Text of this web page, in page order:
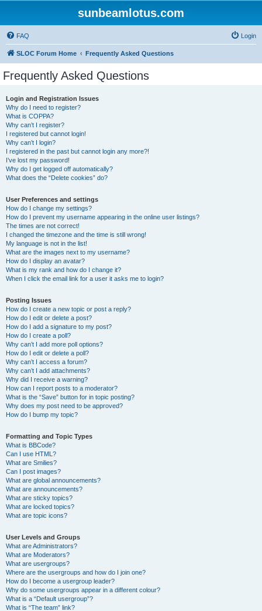
sunbeamlotus.com
FAQ Login
SLOC Forum Home Frequently Asked Questions
Frequently Asked Questions
Login and Registration Issues
Why do I need to register?
What is COPPA?
Why can’t I register?
I registered but cannot login!
Why can’t I login?
I registered in the past but cannot login any more?!
I’ve lost my password!
Why do I get logged off automatically?
What does the “Delete cookies” do?
User Preferences and settings
How do I change my settings?
How do I prevent my username appearing in the online user listings?
The times are not correct!
I changed the timezone and the time is still wrong!
My language is not in the list!
What are the images next to my username?
How do I display an avatar?
What is my rank and how do I change it?
When I click the email link for a user it asks me to login?
Posting Issues
How do I create a new topic or post a reply?
How do I edit or delete a post?
How do I add a signature to my post?
How do I create a poll?
Why can’t I add more poll options?
How do I edit or delete a poll?
Why can’t I access a forum?
Why can’t I add attachments?
Why did I receive a warning?
How can I report posts to a moderator?
What is the “Save” button for in topic posting?
Why does my post need to be approved?
How do I bump my topic?
Formatting and Topic Types
What is BBCode?
Can I use HTML?
What are Smilies?
Can I post images?
What are global announcements?
What are announcements?
What are sticky topics?
What are locked topics?
What are topic icons?
User Levels and Groups
What are Administrators?
What are Moderators?
What are usergroups?
Where are the usergroups and how do I join one?
How do I become a usergroup leader?
Why do some usergroups appear in a different colour?
What is a “Default usergroup”?
What is “The team” link?